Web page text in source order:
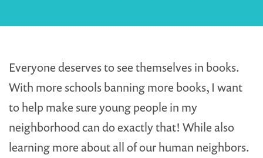
Everyone deserves to see themselves in books.
With more schools banning more books, I want
to help make sure young people in my
neighborhood can do exactly that! While also
learning more about all of our human neighbors.